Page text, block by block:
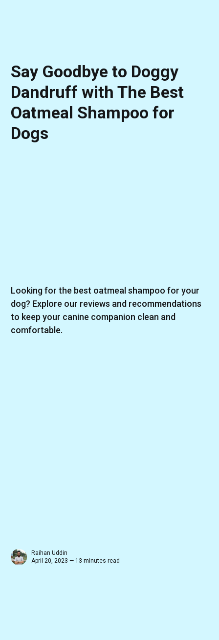
Say Goodbye to Doggy
Dandruff with The Best
Oatmeal Shampoo for
Dogs
Looking for the best oatmeal shampoo for your
dog? Explore our reviews and recommendations
to keep your canine companion clean and
comfortable.
Raihan Uddin
April 20, 2023 — 13 minutes read